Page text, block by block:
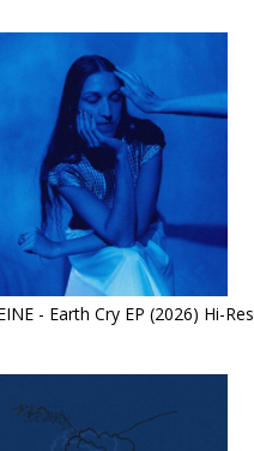
- Earth Cry EP (2026) Hi-Res